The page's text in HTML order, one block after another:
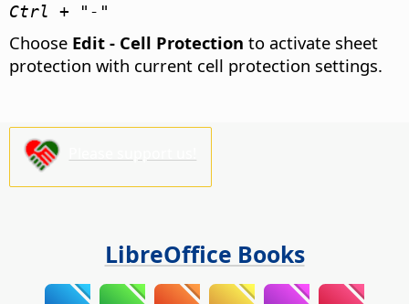
Ctrl + "-"
Choose Edit - Cell Protection to activate sheet
protection with current cell protection settings.
LibreOffice Books